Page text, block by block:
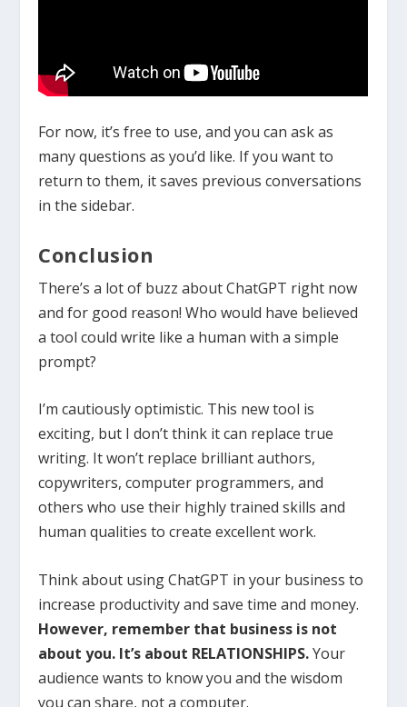
For now, it’s free to use, and you can ask as
many questions as you’d like. If you want to
return to them, it saves previous conversations
in the sidebar.
Conclusion
There’s a lot of buzz about ChatGPT right now
and for good reason! Who would have believed
a tool could write like a human with a simple
prompt?
I’m cautiously optimistic. This new tool is
exciting, but I don’t think it can replace true
writing. It won’t replace brilliant authors,
copywriters, computer programmers, and
others who use their highly trained skills and
human qualities to create excellent work.
Think about using ChatGPT in your business to
increase productivity and save time and money.
However, remember that business is not
about you. It’s about RELATIONSHIPS.Your
audience wants to know you and the wisdom
you can share, not a computer.